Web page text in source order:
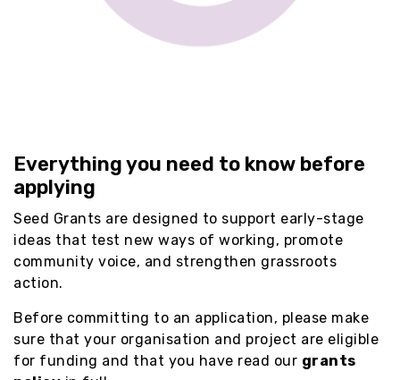
Everything you need to know before
applying
Seed Grants are designed to support early-stage
ideas that test new ways of working, promote
community voice, and strengthen grassroots
action.
Before committing to an application, please make
sure that your organisation and project are eligible
for funding and that you have read our grants